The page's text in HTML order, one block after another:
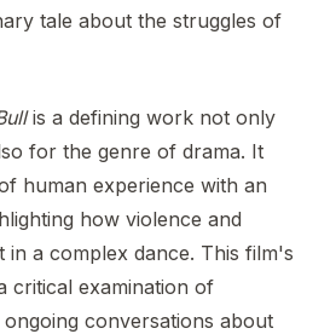
tale about the struggles of
is a defining work not only
for the genre of drama. It
human experience with an
how violence and
in a complex dance. This film's
critical examination of
ongoing conversations about